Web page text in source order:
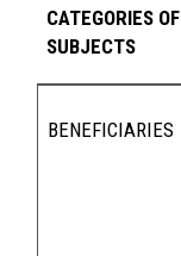
CATEGORIES OF
SUBJECTS
BENEFICIARIES